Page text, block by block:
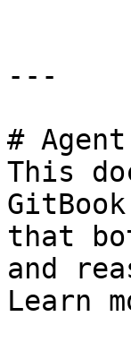
---
#
This
that
and
Learn